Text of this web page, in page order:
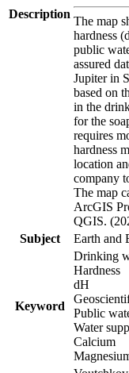
Description
The map
hardness
public
assured
Jupiter in
based on
in the
for the
requires
hardness
location
company
The map
ArcGIS
QGIS.
Subject
Earth and
Keyword
Drinking
Hardness
dH
Public
Water
Calcium